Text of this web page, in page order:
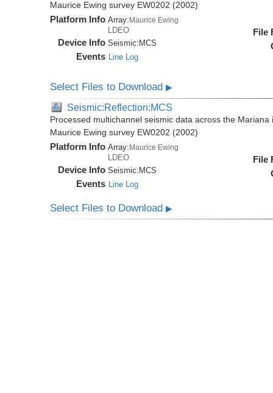
Maurice Ewing survey EW0202 (2002)
Platform Info Array: Maurice Ewing
LDEO
Device Info Seismic: MCS
Events Line Log
File
Select Files to Download▶
Seismic:Reflection:MCS
Processed multichannel seismic data across the
Maurice Ewing survey EW0202 (2002)
Platform Info Array:Maurice Ewing
LDEO
Device Info Seismic:MCS
Events Line Log
File
Select Files to Download▶